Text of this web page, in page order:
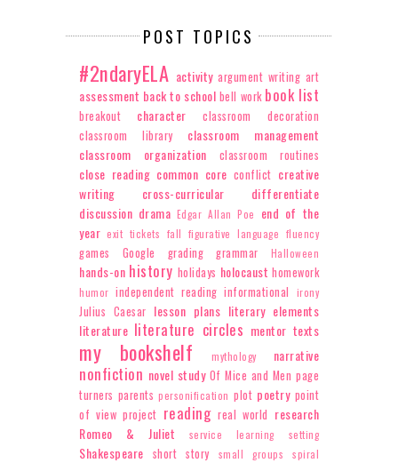
POST TOPICS
#2ndaryELA activity argument writing art
assessment back to school bell work book list
breakout character
classroom decoration
classroom library
classroom management
classroom organization
classroom routines
close reading common core conflict creative
writing
cross-curricular
differentiate
discussion drama Edgar Allan Poe
end of the
year exit tickets fall figurative language fluency
games Google grading grammar Halloween
hands-on history holidays holocaust homework
humor independent reading informational irony
Julius Caesar lesson plans literary elements
literature literature circles mentor texts
my bookshelf mythology narrative
nonfiction novel study Of Mice and Men page
turners parents personification plot poetry point
of view project reading real world research
Romeo & Juliet
service learning setting
Shakespeare short story small groups
spiral